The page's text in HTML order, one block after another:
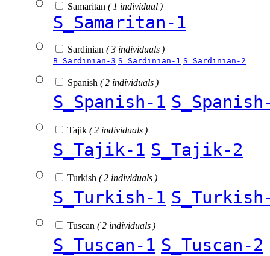
Samaritan ( 1 individual )
S_Samaritan-1
Sardinian ( 3 individuals )
B_Sardinian-3 S_Sardinian-1 S_Sardinian-2
Spanish ( 2 individuals )
S_Spanish-1
Tajik ( 2 individuals )
S_Tajik-1 S_Tajik-2
Turkish ( 2 individuals )
S_Turkish-1
Tuscan ( 2 individuals )
S_Tuscan-1 S_Tuscan-2